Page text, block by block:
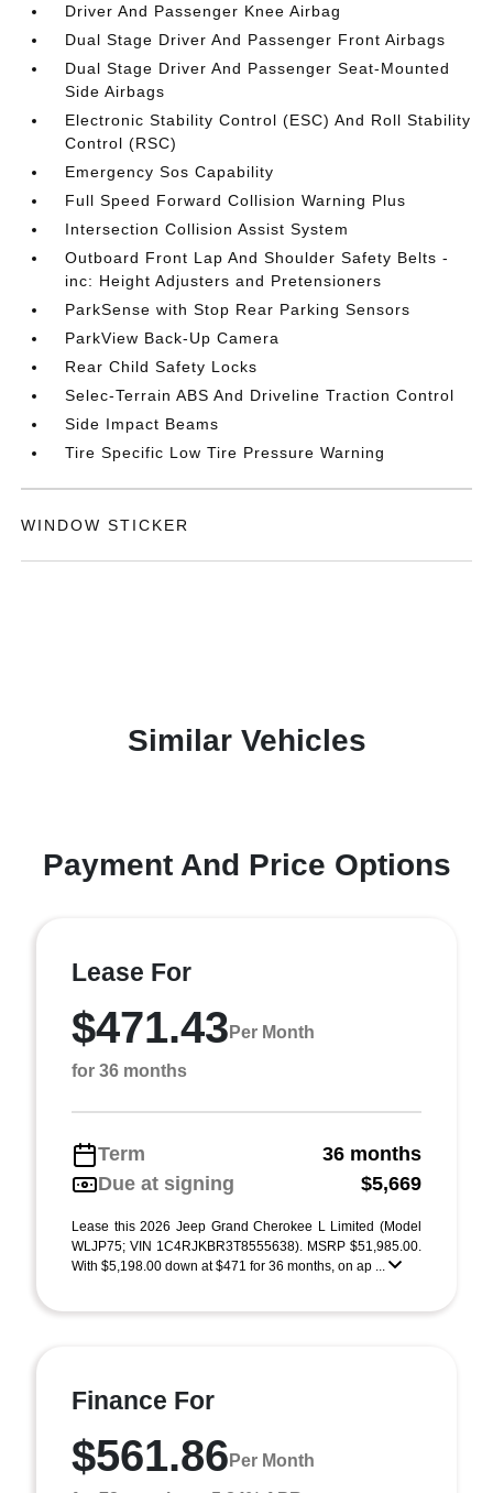
Driver And Passenger Knee Airbag
Dual Stage Driver And Passenger Front Airbags
Dual Stage Driver And Passenger Seat-Mounted
Side Airbags
Electronic Stability Control (ESC) And Roll Stability
Control (RSC)
Emergency Sos Capability
Full Speed Forward Collision Warning Plus
Intersection Collision Assist System
Outboard Front Lap And Shoulder Safety Belts -
inc: Height Adjusters and Pretensioners
ParkSense with Stop Rear Parking Sensors
ParkView Back-Up Camera
Rear Child Safety Locks
Selec-Terrain ABS And Driveline Traction Control
Side Impact Beams
Tire Specific Low Tire Pressure Warning
WINDOW STICKER
Similar Vehicles
Payment And Price Options
Lease For
$471.43 Per Month
for 36 months
Term
36 months
Due at signing
$5,669
Lease this 2026 Jeep Grand Cherokee L Limited (Model
WLJP75; VIN 1C4RJKBR3T8555638). MSRP $51,985.00.
With $5,198.00 down at $471 for 36 months, on ap ...
Finance For
$561.86 Per Month